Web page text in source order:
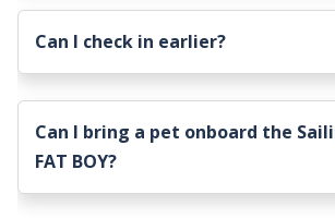
Can I check in earlier?
Can I bring a pet onboard the
FAT BOY?